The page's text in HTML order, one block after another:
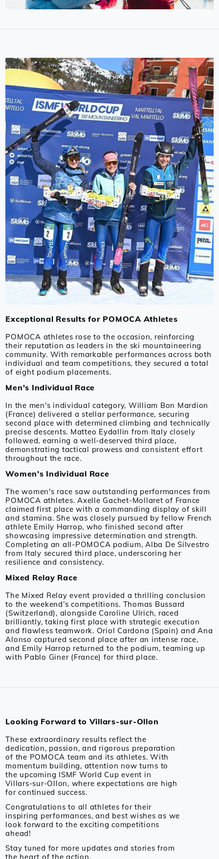
Exceptional Results for POMOCA Athletes
POMOCA athletes rose to the occasion, reinforcing
their reputation as leaders in the ski mountaineering
community. With remarkable performances across both
individual and team competitions, they secured a total
of eight podium placements.
Men's Individual Race
In the men's individual category, William Bon Mardion
(France) delivered a stellar performance, securing
second place with determined climbing and technically
precise descents. Matteo Eydallin from Italy closely
followed, earning a well-deserved third place,
demonstrating tactical prowess and consistent effort
throughout the race.
Women's Individual Race
The women's race saw outstanding performances from
POMOCA athletes. Axelle Gachet-Mollaret of France
claimed first place with a commanding display of skill
and stamina. She was closely pursued by fellow French
athlete Emily Harrop, who finished second after
showcasing impressive determination and strength.
Completing an all-POMOCA podium, Alba De Silvestro
from Italy secured third place, underscoring her
resilience and consistency.
Mixed Relay Race
The Mixed Relay event provided a thrilling conclusion
to the weekend’s competitions. Thomas Bussard
(Switzerland), alongside Caroline Ulrich, raced
brilliantly, taking first place with strategic execution
and flawless teamwork. Oriol Cardona (Spain) and Ana
Alonso captured second place after an intense race,
and Emily Harrop returned to the podium, teaming up
with Pablo Giner (France) for third place.
Looking Forward to Villars-sur-Ollon
These extraordinary results reflect the
dedication, passion, and rigorous preparation
of the POMOCA team and its athletes. With
momentum building, attention now turns to
the upcoming ISMF World Cup event in
Villars-sur-Ollon, where expectations are high
for continued success.
Congratulations to all athletes for their
inspiring performances, and best wishes as we
look forward to the exciting competitions
ahead!
Stay tuned for more updates and stories from
the heart of the action.